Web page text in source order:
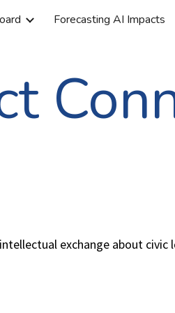
Skip to
Forecasting AI Impacts
exchange about civic